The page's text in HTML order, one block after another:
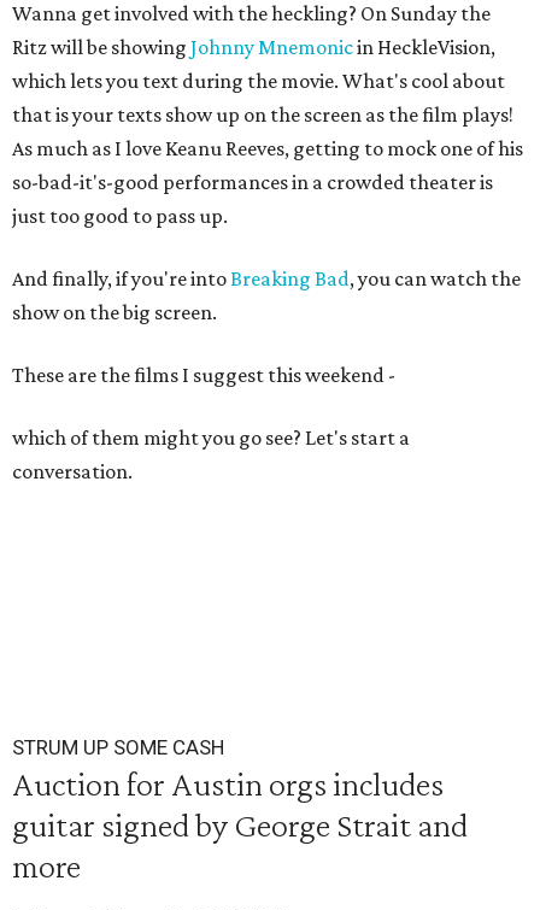
Wanna get involved with the heckling? On Sunday the
Ritz will be showing Johnny Mnemonicin HeckleVision,
which lets you text during the movie. What's cool about
that is your texts show up on the screen as the film plays!
As much as I love Keanu Reeves, getting to mock one of his
so-bad-it's-good performances in a crowded theater is
just too good to pass up.
And finally, if you're intoBreaking Bad, you can watch the
show on the big screen.
These are the films I suggest this weekend -
which of them might you go see? Let's start a
conversation.
STRUM UP SOME CASH
Auction for Austin orgs includes
guitar signed by George Strait and
more